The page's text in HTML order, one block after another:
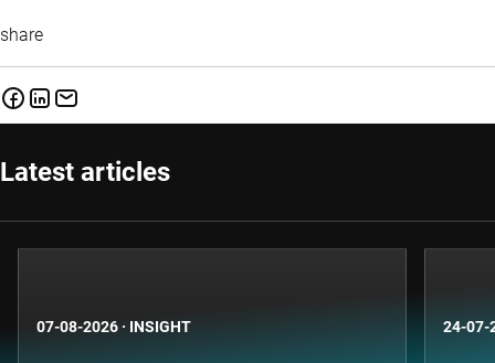
share
Latest articles
07-08-2026 · INSIGHT 24-07-